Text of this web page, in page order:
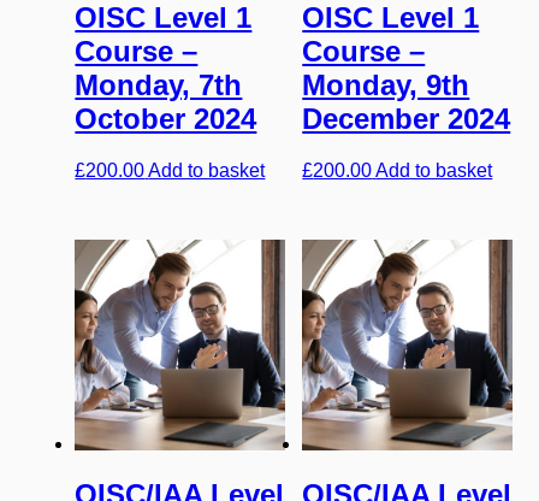
OISC Level 1
Course –
Monday, 7th
October 2024
£200.00Add to basket
OISC Level 1
Course –
Monday, 9th
December 2024
£200.00Add to basket